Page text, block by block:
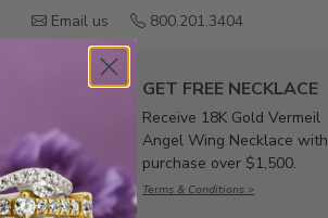
Email us
800.201.3404
GET FREE NECKLACE
Receive 18K Gold Vermeil
Angel Wing Necklace with
purchase over $1,500.
Terms & Conditions >